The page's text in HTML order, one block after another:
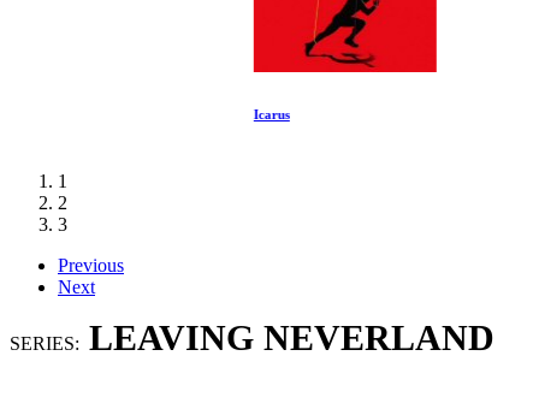
1
2
3
Previous
Next
SERIES: LEAVING NEVERLAND